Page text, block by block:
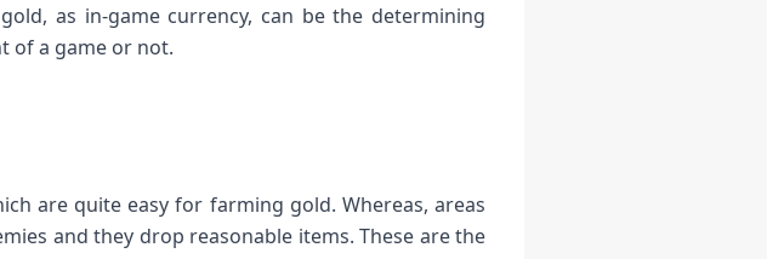
as in-game currency, can be the determining
of a game or not.
are quite easy for farming gold. Whereas, areas
and they drop reasonable items. These are the